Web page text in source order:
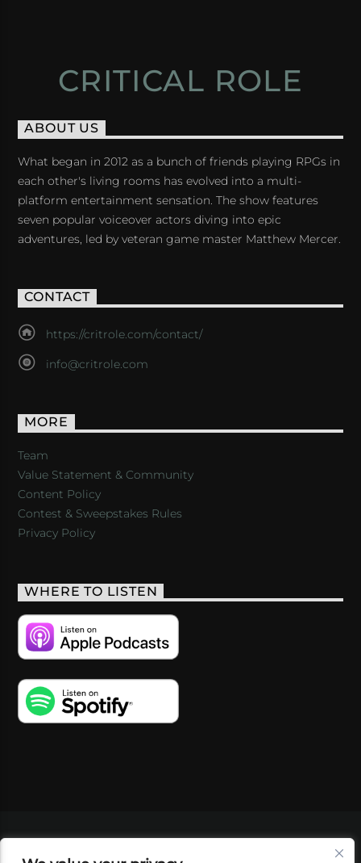
CRITICAL ROLE
ABOUT US
What began in 2012 as a bunch of friends playing RPGs in
each other's living rooms has evolved into a multi-
platform entertainment sensation. The show features
seven popular voiceover actors diving into epic
adventures, led by veteran game master Matthew Mercer.
CONTACT
https://critrole.com/contact/
info@critrole.com
MORE
Team
Value Statement & Community
Content Policy
Contest & Sweepstakes Rules
Privacy Policy
WHERE TO LISTEN